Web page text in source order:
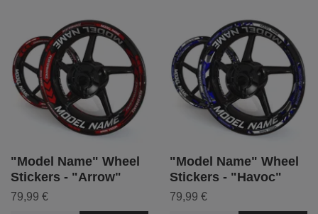
"Model Name" Wheel
Stickers - "Arrow"
79,99 €
"Model Name" Wheel
Stickers - "Havoc"
79,99 €